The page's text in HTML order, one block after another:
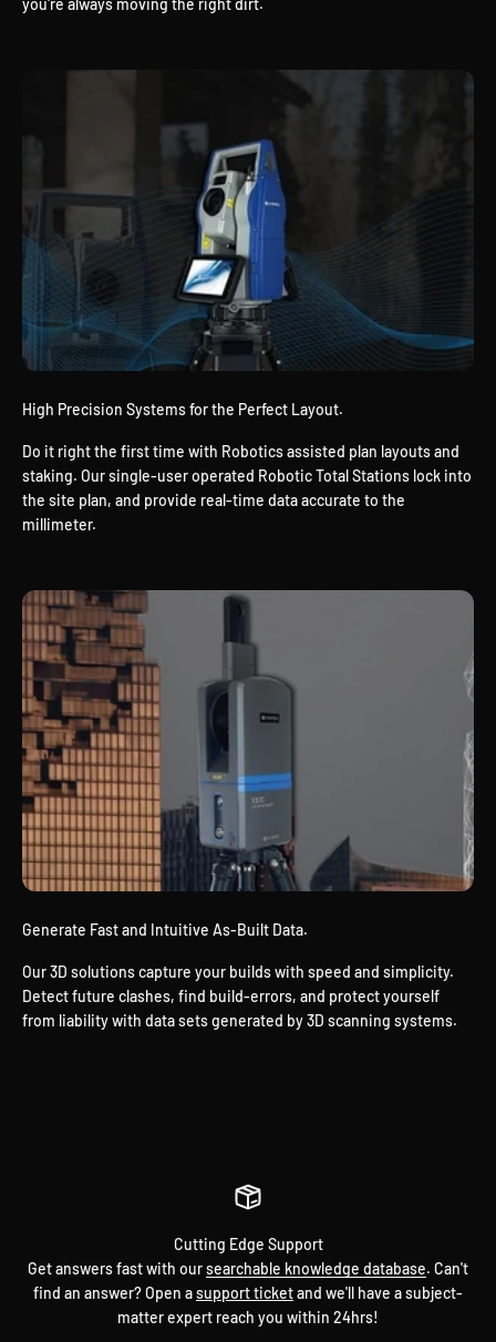
High Precision Systems for the Perfect Layout.
Do it right the first time with Robotics assisted plan layouts and
staking. Our single-user operated Robotic Total Stations lock into
the site plan, and provide real-time data accurate to the
millimeter.
Generate Fast and Intuitive As-Built Data.
Our 3D solutions capture your builds with speed and simplicity.
Detect future clashes, find build-errors, and protect yourself
from liability with data sets generated by 3D scanning systems.
Cutting Edge Support
Get answers fast with oursearchable knowledge database. Can't
find an answer? Open asupport ticketand we'll have a subject-
matter expert reach you within 24hrs!